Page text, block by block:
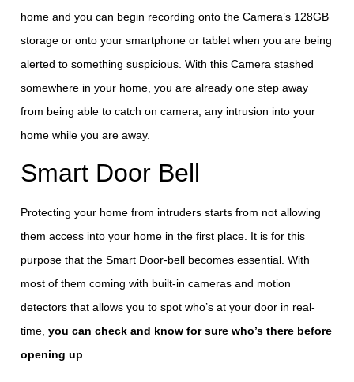
home and you can begin recording onto the Camera’s 128GB
storage or onto your smartphone or tablet when you are being
alerted to something suspicious. With this Camera stashed
somewhere in your home, you are already one step away
from being able to catch on camera, any intrusion into your
home while you are away.
Smart Door Bell
Protecting your home from intruders starts from not allowing
them access into your home in the first place. It is for this
purpose that the Smart Door-bell becomes essential. With
most of them coming with built-in cameras and motion
detectors that allows you to spot who’s at your door in real-
time, you can check and know for sure who’s there before
opening up